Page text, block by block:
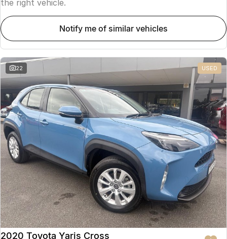
the right vehicle.
notify me of similar vehicles
22 USED
2020 Toyota Yaris Cross